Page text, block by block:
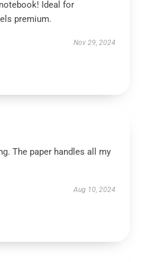
Ideal for
premium.
Nov 29, 2024
The paper handles all my
Aug 10, 2024